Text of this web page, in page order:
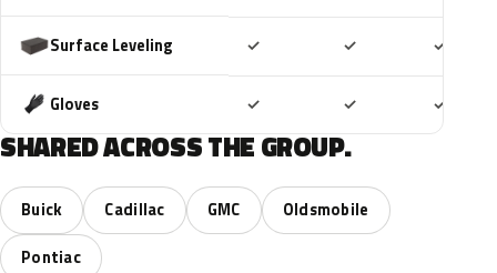
Surface Leveling ✓ ✓ ✓
Gloves ✓ ✓ ✓
SHARED ACROSS THE GROUP.
Buick Cadillac GMC
Oldsmobile
Pontiac